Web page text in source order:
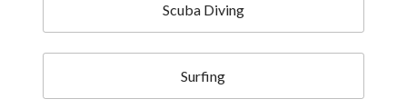
Scuba Diving
Surfing